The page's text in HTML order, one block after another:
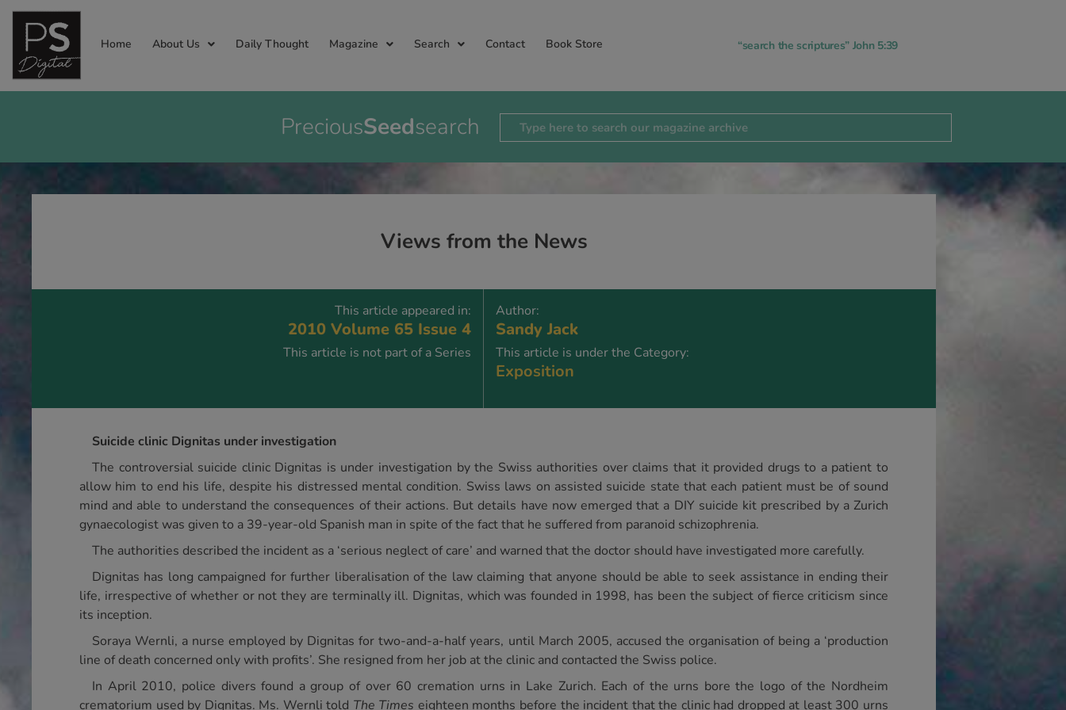
Home About Us Daily Thought Magazine Search Contact Book Store “search the scriptures” John 5:39
PreciousSeedsearch
Views from the News
This article appeared in:
2010 Volume 65 Issue 4
This article is not part of a Series
Author:
Sandy Jack
This article is under the Category:
Exposition
Suicide clinic Dignitas under investigation
The controversial suicide clinic Dignitas is under investigation by the Swiss authorities over claims that it provided drugs to a patient to
allow him to end his life, despite his distressed mental condition. Swiss laws on assisted suicide state that each patient must be of sound
mind and able to understand the consequences of their actions. But details have now emerged that a DIY suicide kit prescribed by a Zurich
gynaecologist was given to a 39-year-old Spanish man in spite of the fact that he suffered from paranoid schizophrenia.
The authorities described the incident as a ‘serious neglect of care’ and warned that the doctor should have investigated more carefully.
Dignitas has long campaigned for further liberalisation of the law claiming that anyone should be able to seek assistance in ending their
life, irrespective of whether or not they are terminally ill. Dignitas, which was founded in 1998, has been the subject of fierce criticism since
its inception.
Soraya Wernli, a nurse employed by Dignitas for two-and-a-half years, until March 2005, accused the organisation of being a ‘production
line of death concerned only with profits’. She resigned from her job at the clinic and contacted the Swiss police.
In April 2010, police divers found a group of over 60 cremation urns in Lake Zurich. Each of the urns bore the logo of the Nordheim
crematorium used by Dignitas. Ms. Wernli told The Times eighteen months before the incident that the clinic had dropped at least 300 urns